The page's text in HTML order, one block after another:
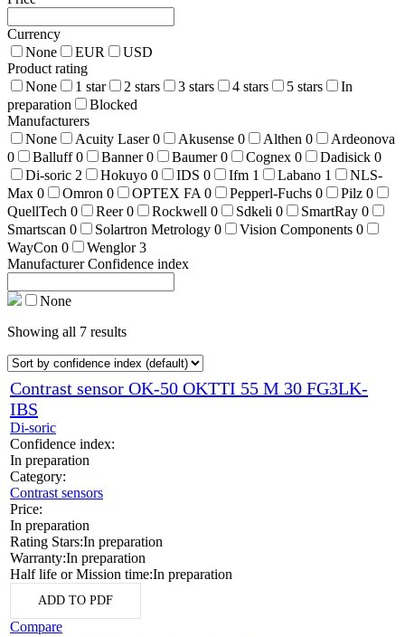
Currency
None
EUR
USD
Product rating
None
1 star 2 stars 3 stars 4 stars 5 stars
In
preparation
Blocked
Manufacturers
None
Acuity Laser0 Akusense 0 Althen 0
Ardeonova
0
Balluff0 Banner0 Baumer0 Cognex 0 Dadisick 0
Di-soric 2 Hokuyo 0 IDS 0 Ifm 1 Labano 1
NLS-
Max 0 Omron 0 OPTEX FA 0 Pepperl-Fuchs 0 Pilz 0
QuellTech 0 Reer0 Rockwell 0 Sdkeli 0 SmartRay 0
Smartscan 0 Solartron Metrology 0 Vision Components 0
WayCon 0 Wenglor3
Manufacturer Confidence index
None
Showing all 7 results
Contrast sensor OK-50 OKTTI 55 M 30 FG3LK-
IBS
Di-soric
Confidence index:
In preparation
Category:
Contrast sensors
Price:
In preparation
Rating Stars:In preparation
Warranty:In preparation
Half life or Mission time:In preparation
ADD TO PDF
Compare